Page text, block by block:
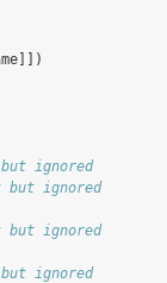
ignored
but ignored
but ignored
ignored